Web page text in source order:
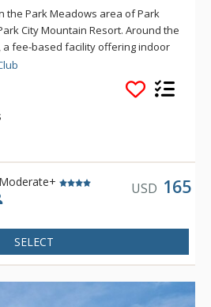
the Park Meadows area of Park
City Mountain Resort. Around the
a fee-based facility offering indoor
hot tub and pool. Shuttle
City Transit to all ski areas and
USD 165
SELECT